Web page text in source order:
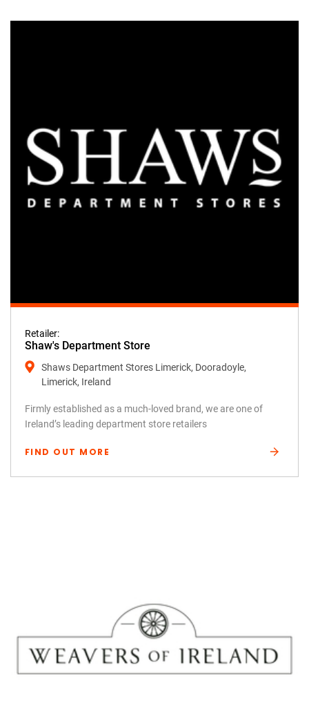
Retailer:
Shaw's Department Store
Shaws Department Stores Limerick, Dooradoyle,
Limerick, Ireland
Firmly established as a much-loved brand, we are one of
Ireland’s leading department store retailers
FIND OUT MORE